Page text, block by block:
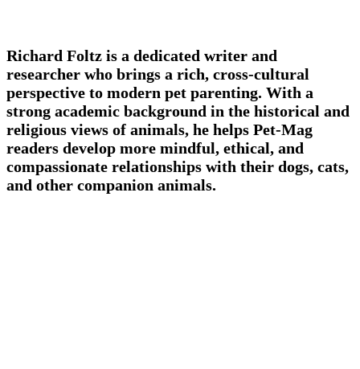
Richard Foltz is a dedicated writer and
researcher who brings a rich, cross-cultural
perspective to modern pet parenting. With a
strong academic background in the historical and
religious views of animals, he helps Pet-Mag
readers develop more mindful, ethical, and
compassionate relationships with their dogs, cats,
and other companion animals.